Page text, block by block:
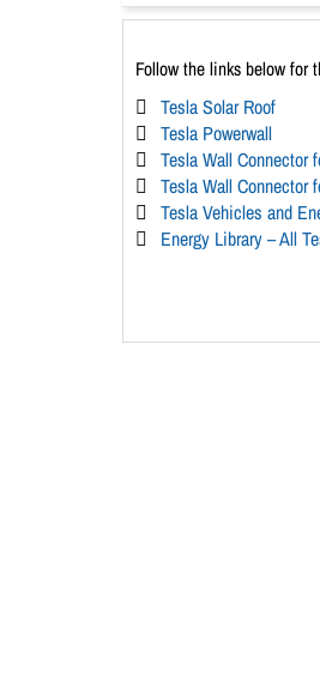
Follow the links below for
Tesla Solar Roof
Tesla Powerwall
Tesla Wall Connector
Tesla Wall Connector
Tesla Vehicles and
Energy Library – All